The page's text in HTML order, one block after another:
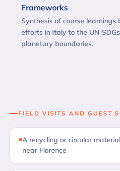
Frameworks
Synthesis of course
efforts in Italy to the UN
planetary boundaries.
FIELD VISITS AND GUEST
A recycling or circular
near Florence